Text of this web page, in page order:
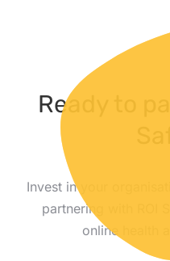
Ready to
Invest in your
partnering with ROI
online health